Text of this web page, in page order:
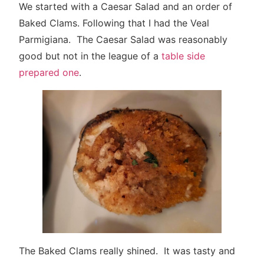
We started with a Caesar Salad and an order of
Baked Clams. Following that I had the Veal
Parmigiana. The Caesar Salad was reasonably
good but not in the league of a table side
prepared one.
The Baked Clams really shined. It was tasty and